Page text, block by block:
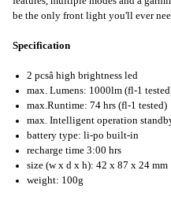
be the only front light you'll ever
Specification
2 pcsâ high brightness led
max. Lumens: 1000lm (fl-1
max.Runtime: 74 hrs (fl-1 tested)
max. Intelligent operation
battery type: li-po built-in
recharge time 3:00 hrs
size (w x d x h): 42 x 87 x 24 mm
weight: 100g